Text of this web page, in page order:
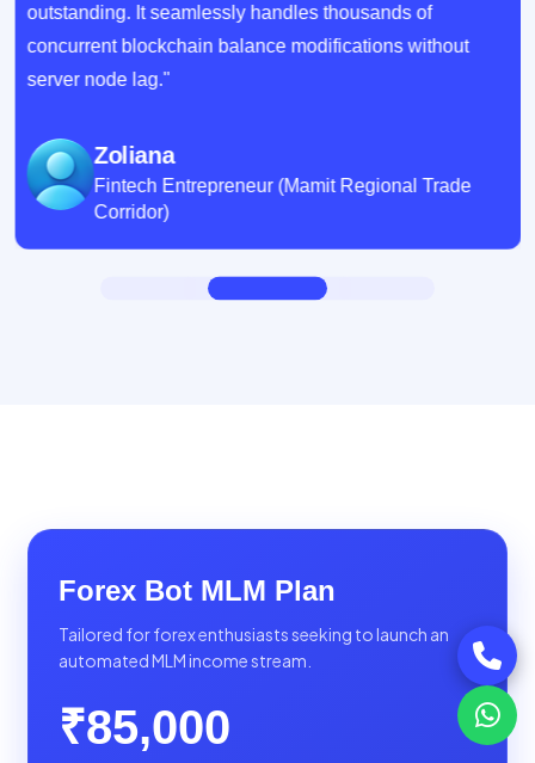
outstanding. It seamlessly handles thousands of
concurrent blockchain balance modifications without
server node lag."
Zoliana
Fintech Entrepreneur (Mamit Regional Trade
Corridor)
Forex Bot MLM Plan
Tailored for forex enthusiasts seeking to launch an
automated MLM income stream.
₹85,000